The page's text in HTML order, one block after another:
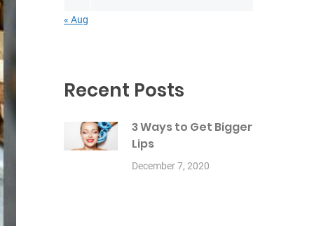
« Aug
Recent Posts
3 Ways to Get Bigger
Lips
December 7, 2020